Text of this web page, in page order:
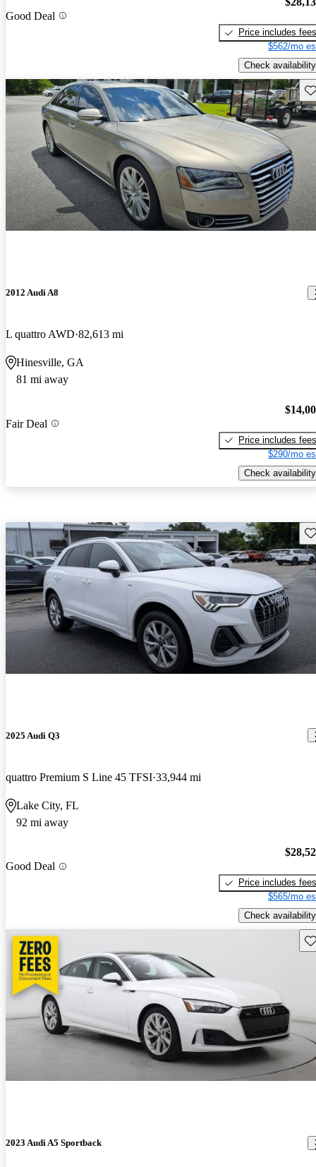
Good Deal
Price includes fees
$562/mo
Check availability
2012 Audi A8
L quattro AWD 82,613 mi
Hinesville, GA
81 mi away
Fair Deal
Price includes fees
$290/mo
Check availability
2025 Audi Q3
quattro Premium S Line 45 TFSI 33,944 mi
Lake City, FL
92 mi away
Good Deal
Price includes fees
$565/mo
Check availability
2023 Audi A5 Sportback